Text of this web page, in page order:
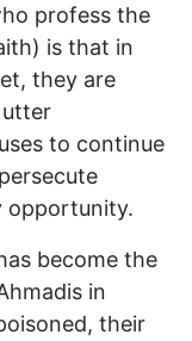
profess the
is that in
they are
utter
to continue
opportunity.
become the
in
their